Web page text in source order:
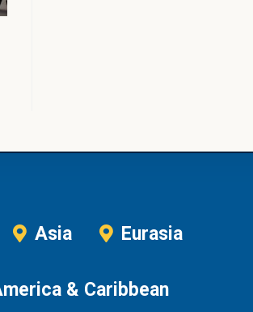
Asia Eurasia
& Caribbean